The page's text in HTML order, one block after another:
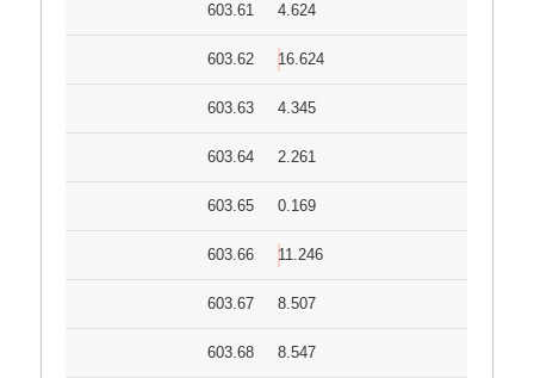
603.61 4.624
603.62 16.624
603.63 4.345
603.64 2.261
603.65 0.169
603.66 11.246
603.67 8.507
603.68 8.547